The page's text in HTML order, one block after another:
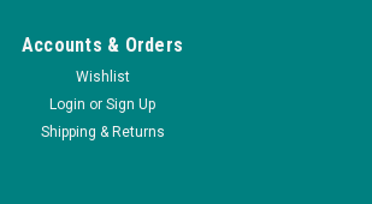
Accounts & Orders
Wishlist
Login or Sign Up
Shipping & Returns